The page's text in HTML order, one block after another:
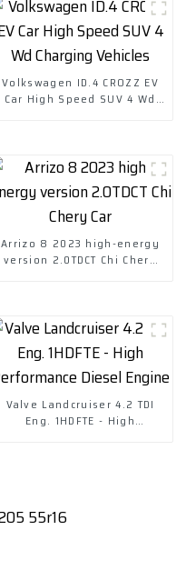
Volkswagen ID.4 CROZZ EV
Car High Speed SUV 4 Wd
Arrizo 8 2023 high-energy
version 2.0TDCT Chi Chery
Valve Landcruiser 4.2 TDI
Eng. 1HDFTE - High